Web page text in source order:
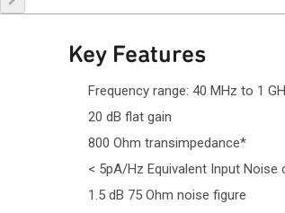
Key Features
Frequency range: 40 MHz to 1
20 dB flat gain
800 Ohm transimpedance*
< 5pA/Hz Equivalent Input Noise
1.5 dB 75 Ohm noise figure